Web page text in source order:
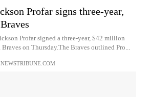
Profar signs three-year,
Profar signed a three-year, $42 million
on Thursday.The Braves outlined Pro...